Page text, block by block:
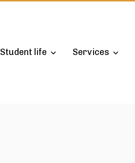
Student life Services